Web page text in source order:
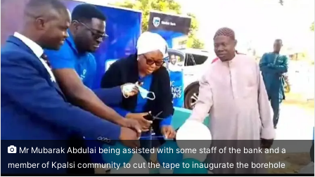
Mr Mubarak Abdulai being assisted with some staff of the bank and a
member of Kpalsi community to cut the tape to inaugurate the borehole